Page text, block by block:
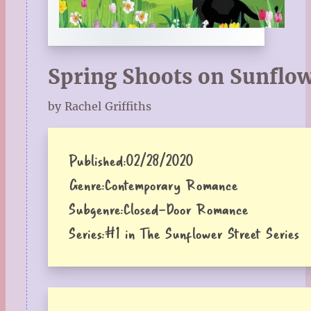
Spring Shoots on
by Rachel Griffiths
Published:02/28/2020
Genre:Contemporary Romance
Subgenre:Closed-Door Romance
Series:#1 in The Sunflower Street Series